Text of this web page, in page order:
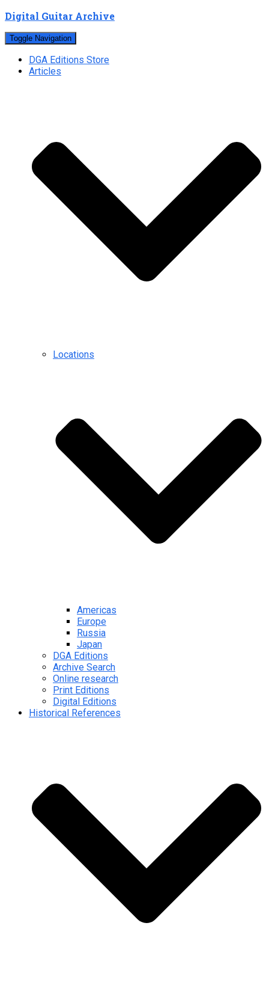
Digital Guitar Archive
Toggle Navigation
DGA Editions Store
Articles
Locations
Americas
Europe
Russia
Japan
DGA Editions
Archive Search
Online research
Print Editions
Digital Editions
Historical References